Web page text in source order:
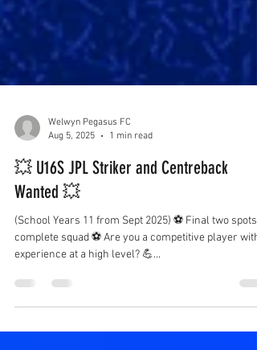
Welwyn Pegasus FC
Aug 5, 2025
💥 U16S JPL Striker and Centreback
Wanted 💥
complete squad ⚽️ Are you a competitive player with
experience at a high level? 💪...